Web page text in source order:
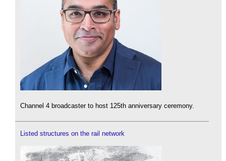
Channel 4 broadcaster to host 125th anniversary ceremony.
Listed structures on the rail network